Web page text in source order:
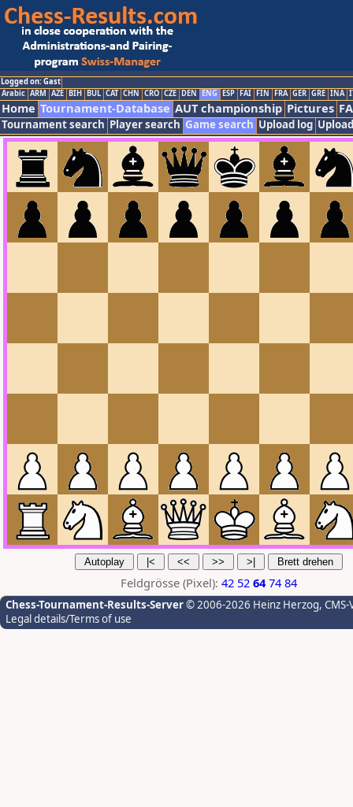
Logged on: Gast
Arabic ARM AZE BIH BUL CAT CHN CRO CZE DEN ENG ESP FAI FIN FRA GER GRE INA
Home Tournament-Database AUT championship Pictures
Tournament search Player search Game search Upload log
Feldgrösse (Pixel): 42 52 64 74 84
Chess-Tournament-Results-Server© 2006-2026 Heinz Herzog,
Legal details/Terms of use